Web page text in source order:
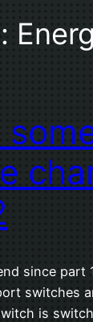
since part
switches
is